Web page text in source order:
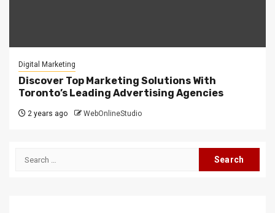
Digital Marketing
Discover Top Marketing Solutions With
Toronto’s Leading Advertising Agencies
2 years ago WebOnlineStudio
Search